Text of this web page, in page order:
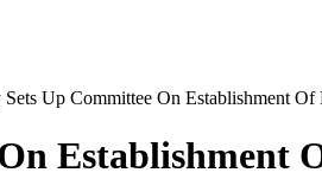
Up Committee On Establishment
Establishment